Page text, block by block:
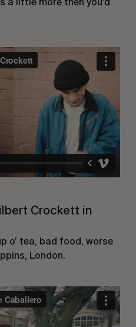
Crockett in
o’ tea, bad food, worse
London.